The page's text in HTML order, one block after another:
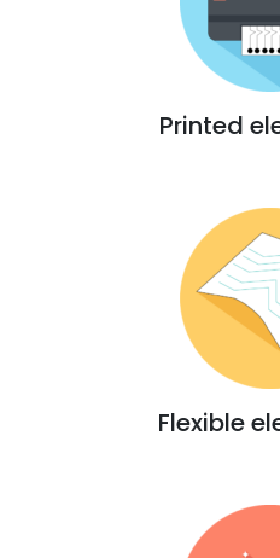
Printed
Flexible